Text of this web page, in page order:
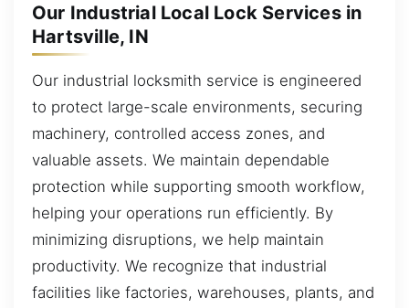
Our Industrial Local Lock Services in
Hartsville, IN
Our industrial locksmith service is engineered
to protect large-scale environments, securing
machinery, controlled access zones, and
valuable assets. We maintain dependable
protection while supporting smooth workflow,
helping your operations run efficiently. By
minimizing disruptions, we help maintain
productivity. We recognize that industrial
facilities like factories, warehouses, plants, and